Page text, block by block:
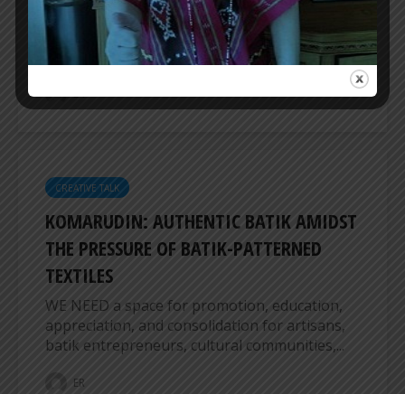
SAL PROJECT presents ‘Refelection Manifest’,
a group show featuring seven artists focusing
on 3D forms of work, be it objects or...
ER
CREATIVE TALK
KOMARUDIN: AUTHENTIC BATIK AMIDST
THE PRESSURE OF BATIK-PATTERNED
TEXTILES
WE NEED a space for promotion, education,
appreciation, and consolidation for artisans,
batik entrepreneurs, cultural communities,...
ER